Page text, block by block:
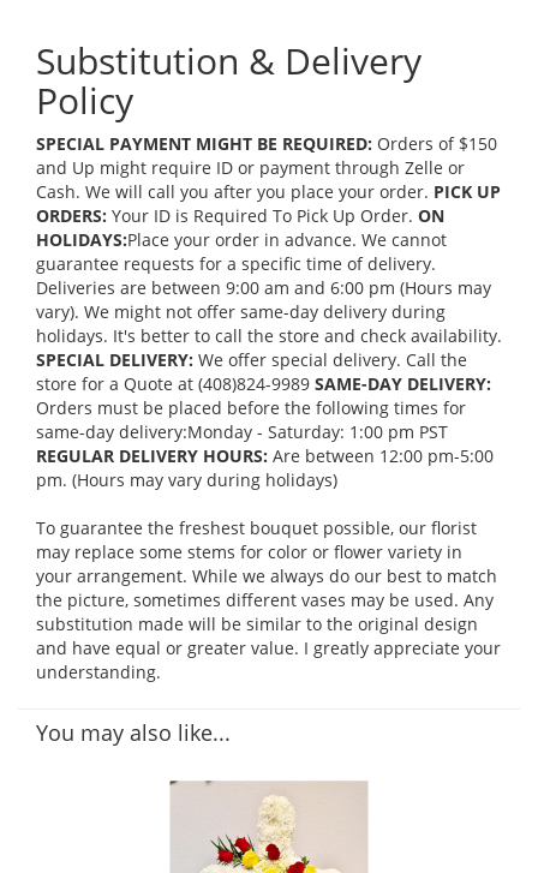
Substitution & Delivery
Policy
SPECIAL PAYMENT MIGHT BE REQUIRED: Orders of $150
and Up might require ID or payment through Zelle or
Cash. We will call you after you place your order. PICK UP
ORDERS: Your ID is Required To Pick Up Order. ON
HOLIDAYS:Place your order in advance. We cannot
guarantee requests for a specific time of delivery.
Deliveries are between 9:00 am and 6:00 pm (Hours may
vary). We might not offer same-day delivery during
holidays. It's better to call the store and check availability.
SPECIAL DELIVERY: We offer special delivery. Call the
store for a Quote at (408)824-9989 SAME-DAY DELIVERY:
Orders must be placed before the following times for
same-day delivery:Monday - Saturday: 1:00 pm PST
REGULAR DELIVERY HOURS: Are between 12:00 pm-5:00
pm. (Hours may vary during holidays)
To guarantee the freshest bouquet possible, our florist
may replace some stems for color or flower variety in
your arrangement. While we always do our best to match
the picture, sometimes different vases may be used. Any
substitution made will be similar to the original design
and have equal or greater value. I greatly appreciate your
understanding.
You may also like...